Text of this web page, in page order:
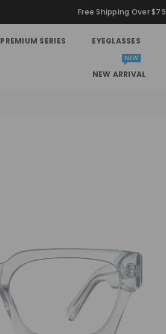
Free Shipping Over $79
PREMIUM SERIES EYEGLASSES
NEW ARRIVAL
NEW